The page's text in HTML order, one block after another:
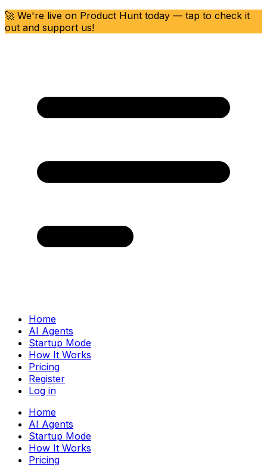
🚀 We're live on Product Hunt today — tap to check it
out and support us!
Home
AI Agents
Startup Mode
How It Works
Pricing
Register
Log in
Home
AI Agents
Startup Mode
How It Works
Pricing